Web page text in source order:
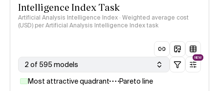
Intelligence Index Task
Artificial Analysis Intelligence Index · Weighted average cost
(USD) per Artificial Analysis Intelligence Index task
2 of 595 models
NEW
Most attractive quadrant
Pareto line